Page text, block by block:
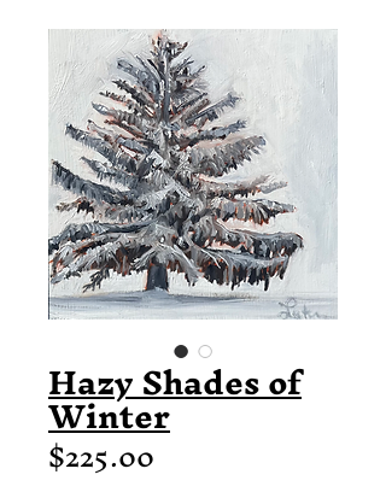
Hazy Shades of
Winter
$225.00